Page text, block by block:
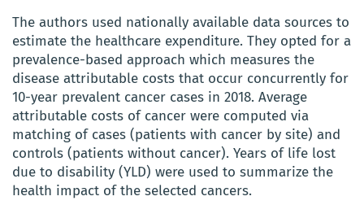
The authors used nationally available data sources to
estimate the healthcare expenditure. They opted for a
prevalence-based approach which measures the
disease attributable costs that occur concurrently for
10-year prevalent cancer cases in 2018. Average
attributable costs of cancer were computed via
matching of cases (patients with cancer by site) and
controls (patients without cancer). Years of life lost
due to disability (YLD) were used to summarize the
health impact of the selected cancers.